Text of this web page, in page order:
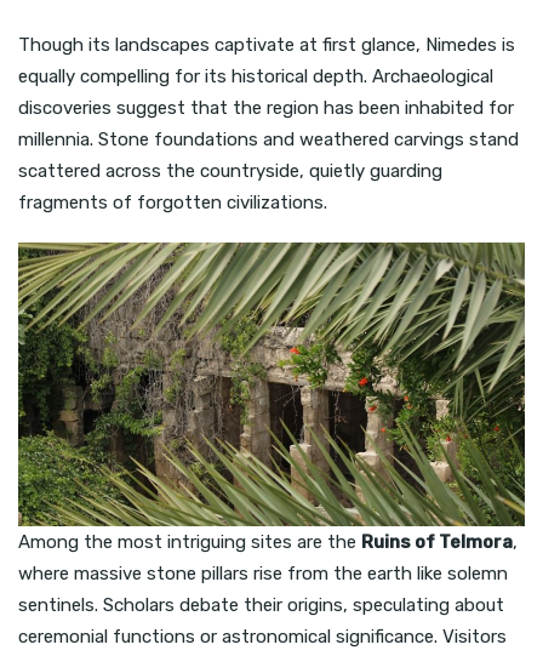
Though its landscapes captivate at first glance, Nimedes is
equally compelling for its historical depth. Archaeological
discoveries suggest that the region has been inhabited for
millennia. Stone foundations and weathered carvings stand
scattered across the countryside, quietly guarding
fragments of forgotten civilizations.
Among the most intriguing sites are the Ruins of Telmora,
where massive stone pillars rise from the earth like solemn
sentinels. Scholars debate their origins, speculating about
ceremonial functions or astronomical significance. Visitors